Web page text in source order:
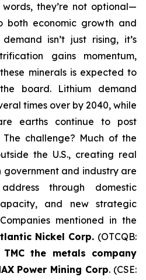
they’re not optional—
both economic growth and
isn’t just rising, it’s
gains momentum,
minerals is expected to
board. Lithium demand
times over by 2040, while
earths continue to post
challenge? Much of the
the U.S., creating real
and industry are
through domestic
and new strategic
mentioned in the
Nickel Corp. (OTCQB:
TMC the metals company
Power Mining Corp. (CSE: